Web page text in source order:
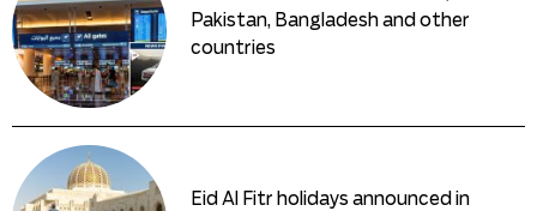
Pakistan, Bangladesh and other
countries
Eid Al Fitr holidays announced in